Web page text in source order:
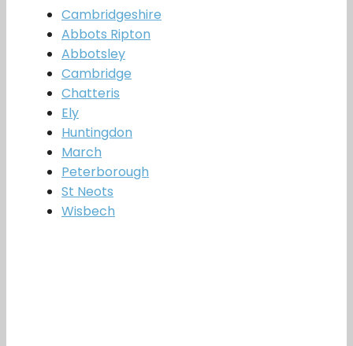
Cambridgeshire
Abbots Ripton
Abbotsley
Cambridge
Chatteris
Ely
Huntingdon
March
Peterborough
St Neots
Wisbech